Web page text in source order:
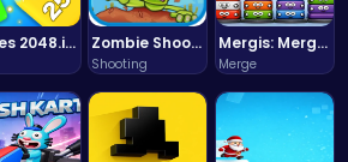
Cubes 2048.io | Merge & Conquer! Zombie Shooter : Dead City Survival
Shooting
Mergis: Merge, Build and Conquer Your Way to Victory!
Merge